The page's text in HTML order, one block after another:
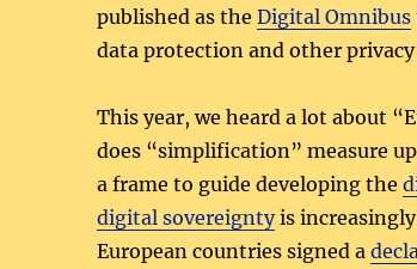
published as the Digital Omnibus
data protection and other
This year, we heard a lot about
does “simplification” measure
a frame to guide developing the
digital sovereigntyis increasingly
European countries signed a